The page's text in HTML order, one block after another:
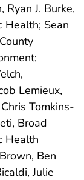
Ryan J. Burke,
Health; Sean
Lemieux,
Tomkins-
Broad
Health
Ben
Julie